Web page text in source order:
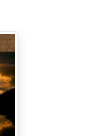
elderly
, who was still
and, at the
the
to seek the
is only
as we
in this